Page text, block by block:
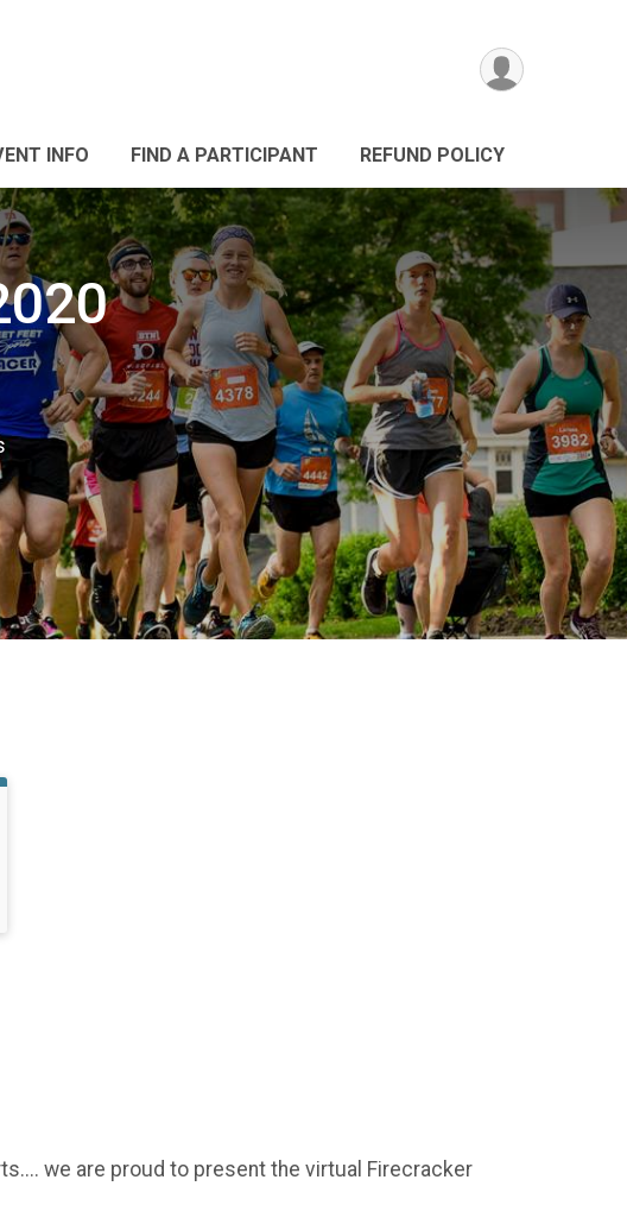
INFO FIND A PARTICIPANT REFUND POLICY
we are proud to present the virtual Firecracker